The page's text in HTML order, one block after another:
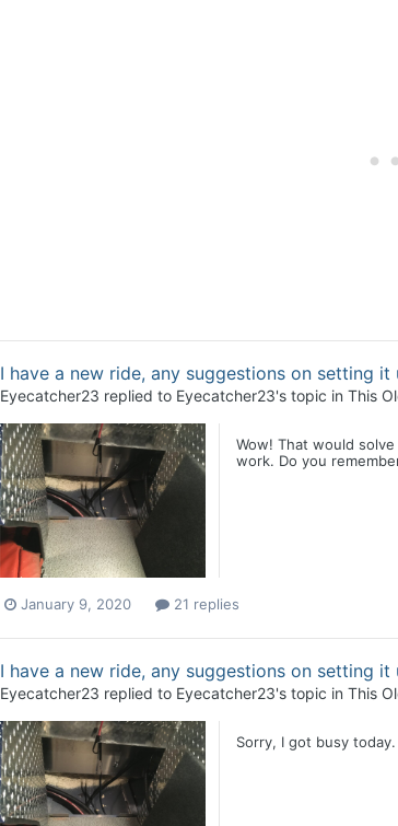
I have a new ride, any suggestions on setting it
Eyecatcher23 replied to Eyecatcher23's topic in This
Wow! That would
work. Do you
January 9, 2020 21 replies
I have a new ride, any suggestions on setting it
Eyecatcher23 replied to Eyecatcher23's topic in This
Sorry, I got busy